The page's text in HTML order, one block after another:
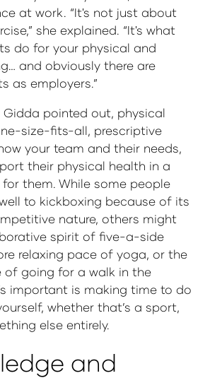
at work. “It's not just about
she explained. “It's what
do for your physical and
and obviously there are
as employers.”
Gidda pointed out, physical
size-fits-all, prescriptive
your team and their needs,
their physical health in a
them. While some people
to kickboxing because of its
nature, others might
spirit of five-a-side
relaxing pace of yoga, or the
of going for a walk in the
important is making time to do
whether that’s a sport,
else entirely.
and